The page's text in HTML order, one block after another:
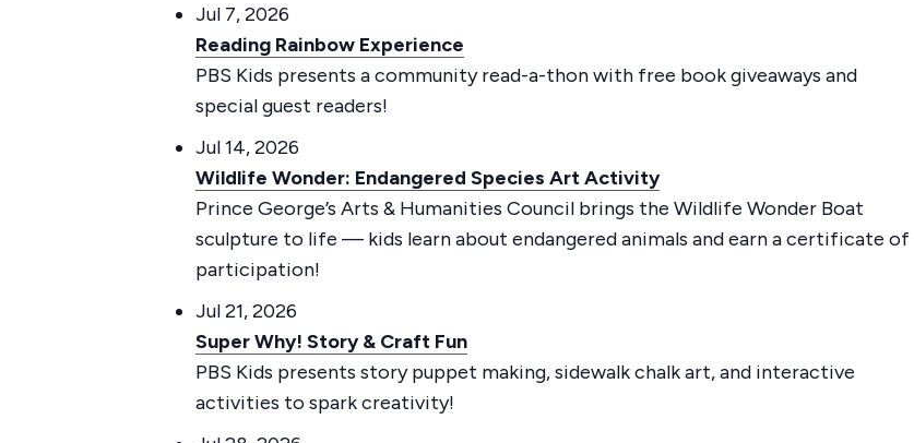
Jul 7, 2026
Reading Rainbow Experience
PBS Kids presents a community read-a-thon with free book giveaways and
special guest readers!
Jul 14, 2026
Wildlife Wonder: Endangered Species Art Activity
Prince George’s Arts & Humanities Council brings the Wildlife Wonder Boat
sculpture to life — kids learn about endangered animals and earn a certificate of
participation!
Jul 21, 2026
Super Why! Story & Craft Fun
PBS Kids presents story puppet making, sidewalk chalk art, and interactive
activities to spark creativity!